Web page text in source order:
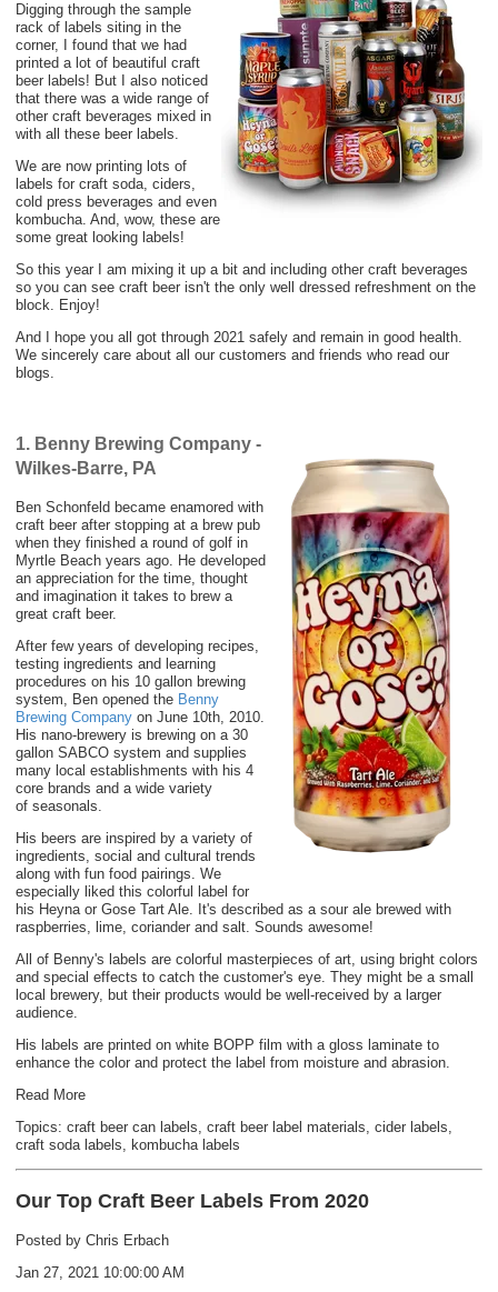
Digging through the sample
rack of labels siting in the
corner, I found that we had
printed a lot of beautiful craft
beer labels! But I also noticed
that there was a wide range of
other craft beverages mixed in
with all these beer labels.
We are now printing lots of
labels for craft soda, ciders,
cold press beverages and even
kombucha. And, wow, these are
some great looking labels!
So this year I am mixing it up a bit and including other craft beverages
so you can see craft beer isn't the only well dressed refreshment on the
block. Enjoy!
And I hope you all got through 2021 safely and remain in good health.
We sincerely care about all our customers and friends who read our
blogs.
1. Benny Brewing Company -
Wilkes-Barre, PA
Ben Schonfeld became enamored with
craft beer after stopping at a brew pub
when they finished a round of golf in
Myrtle Beach years ago. He developed
an appreciation for the time, thought
and imagination it takes to brew a
great craft beer.
After few years of developing recipes,
testing ingredients and learning
procedures on his 10 gallon brewing
system , Ben opened the Benny
Brewing Company on June 10th, 2010.
His nano-brewery is brewing on a 30
gallon SABCO system and supplies
many local establishments with his 4
core brands and a wide variety
of seasonals.
His beers are inspired by a variety of
ingredients, social and cultural trends
along with fun food pairings. We
especially liked this colorful label for
his Heyna or Gose Tart Ale. It's described as a sour ale brewed with
raspberries, lime, coriander and salt. Sounds awesome!
All of Benny's labels are colorful masterpieces of art, using bright colors
and special effects to catch the customer's eye. They might be a small
local brewery, but their products would be well-received by a larger
audience.
His labels are printed on white BOPP film with a gloss laminate to
enhance the color and protect the label from moisture and abrasion.
Read More
Topics: craft beer can labels craft beer label materials cider labels
craft soda labels
kombucha labels
Our Top Craft Beer Labels From 2020
Posted by Chris Erbach
Jan 27, 2021 10:00:00 AM